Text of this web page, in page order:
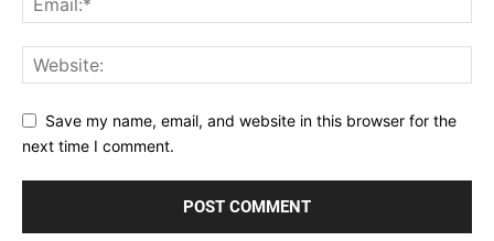
Save my name, email, and website in this browser for the
next time I comment.